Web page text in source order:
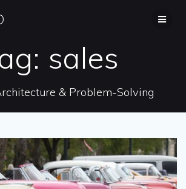
sales
& Problem-Solving